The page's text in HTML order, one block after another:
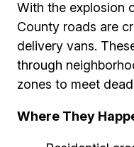
With the explosion
County roads are
delivery vans.
through
zones to meet
Where They